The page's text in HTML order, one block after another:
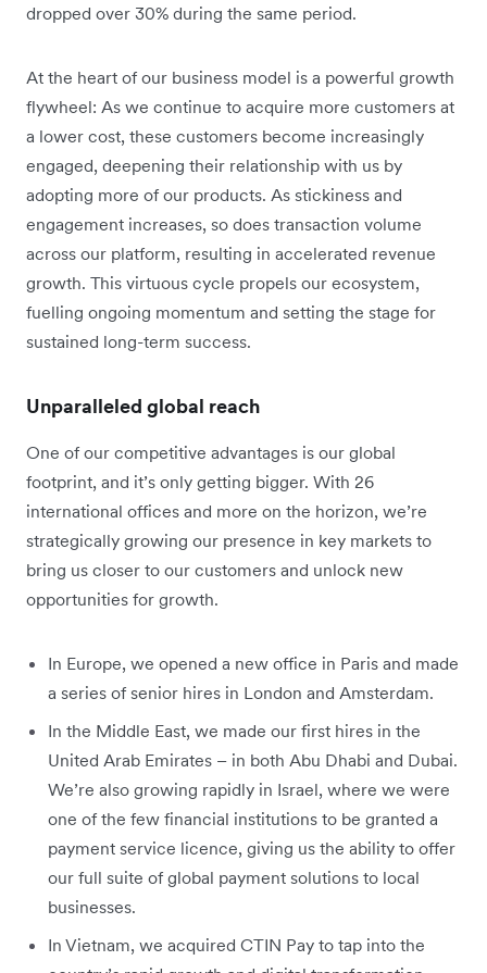
dropped over 30% during the same period.
At the heart of our business model is a powerful growth
flywheel: As we continue to acquire more customers at
a lower cost, these customers become increasingly
engaged, deepening their relationship with us by
adopting more of our products. As stickiness and
engagement increases, so does transaction volume
across our platform, resulting in accelerated revenue
growth. This virtuous cycle propels our ecosystem,
fuelling ongoing momentum and setting the stage for
sustained long-term success.
Unparalleled global reach
One of our competitive advantages is our global
footprint, and it’s only getting bigger. With 26
international offices and more on the horizon, we’re
strategically growing our presence in key markets to
bring us closer to our customers and unlock new
opportunities for growth.
In Europe, we opened a new office in Paris and made
a series of senior hires in London and Amsterdam.
In the Middle East, we made our first hires in the
United Arab Emirates – in both Abu Dhabi and Dubai.
We’re also growing rapidly in Israel, where we were
one of the few financial institutions to be granted a
payment service licence, giving us the ability to offer
our full suite of global payment solutions to local
businesses.
In Vietnam, we acquired CTIN Pay to tap into the